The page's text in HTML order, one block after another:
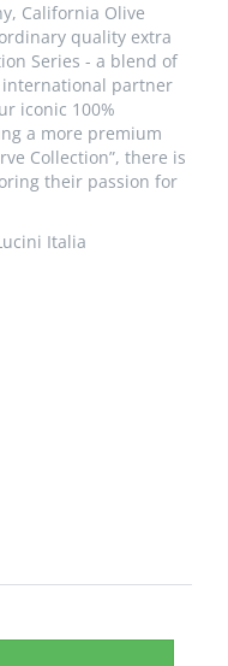
California Olive
quality extra
Series - a blend of
partner
iconic 100%
a more premium
Collection”, there is
their passion for
Italia